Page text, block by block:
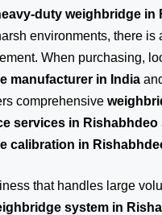
duty weighbridge in
environments, there is
When purchasing,
manufacturer in India
comprehensive
services in Rishabhdeo
calibration in
that handles large
system in